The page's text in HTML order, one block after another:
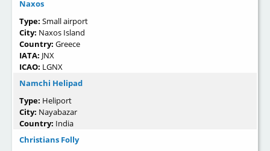
Naxos
Type: Small airport
City: Naxos Island
Country: Greece
IATA: JNX
ICAO: LGNX
Namchi Helipad
Type: Heliport
City: Nayabazar
Country: India
Christians Folly